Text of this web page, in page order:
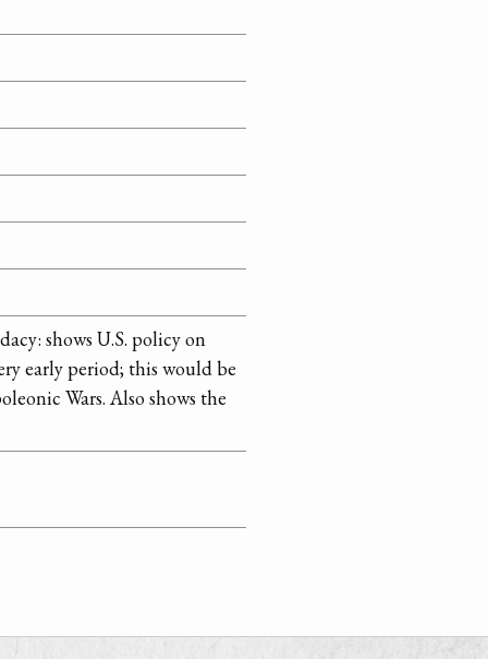
shows U.S. policy on
early period; this would be
Wars. Also shows the